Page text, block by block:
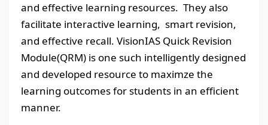
and effective learning resources. They also
facilitate interactive learning, smart revision,
and effective recall. VisionIAS Quick Revision
Module(QRM) is one such intelligently designed
and developed resource to maximze the
learning outcomes for students in an efficient
manner.